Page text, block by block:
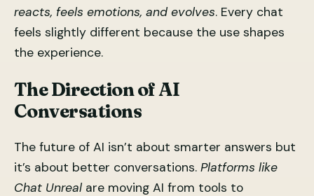
reacts, feels emotions, and evolves. Every chat
feels slightly different because the use shapes
the experience.
The Direction of AI
Conversations
The future of AI isn’t about smarter answers but
it’s about better conversations. Platforms like
Chat Unreal are moving AI from tools to